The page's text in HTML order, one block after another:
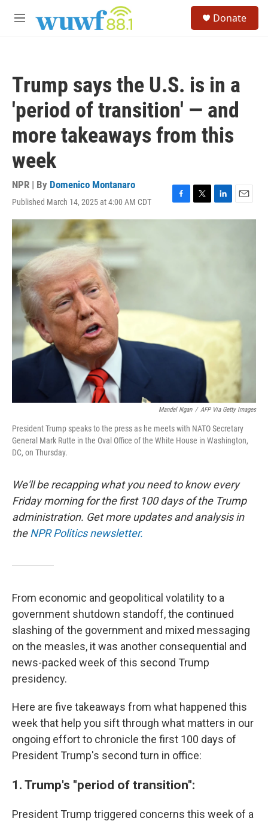
M
Donate
Trump says the U.S. is in a
'period of transition' — and
more takeaways from this
week
NPR | By Domenico Montanaro
Published March 14, 2025 at 4:00 AM CDT
F
a
T
w
L
i
E
m
Mandel Ngan / AFP Via Getty Images
President Trump speaks to the press as he meets with NATO Secretary
General Mark Rutte in the Oval Office of the White House in Washington,
DC, on Thursday.
We'll be recapping what you need to know every
Friday morning for the first 100 days of the Trump
administration. Get more updates and analysis in
theNPR Politics newsletter.
From economic and geopolitical volatility to a
government shutdown standoff, the continued
slashing of the government and mixed messaging
on the measles, it was another consequential and
news-packed week of this second Trump
presidency.
Here are five takeaways from what happened this
week that help you sift through what matters in our
ongoing effort to chronicle the first 100 days of
President Trump's second turn in office:
1. Trump's "period of transition":
President Trump triggered concerns this week of a